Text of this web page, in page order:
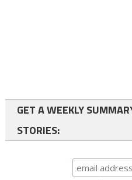
GET A WEEKLY
STORIES: